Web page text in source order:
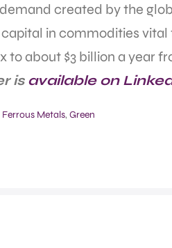
created by the
in commodities
about $3 billion a year
is available on
Ferrous Metals, Green